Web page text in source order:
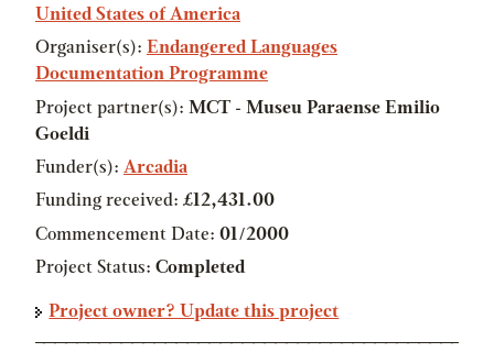
United States of America
Organiser(s): Endangered Languages
Documentation Programme
Project partner(s): MCT - Museu Paraense Emilio
Goeldi
Funder(s): Arcadia
Funding received: £12,431.00
Commencement Date: 01/2000
Project Status: Completed
Project owner? Update this project